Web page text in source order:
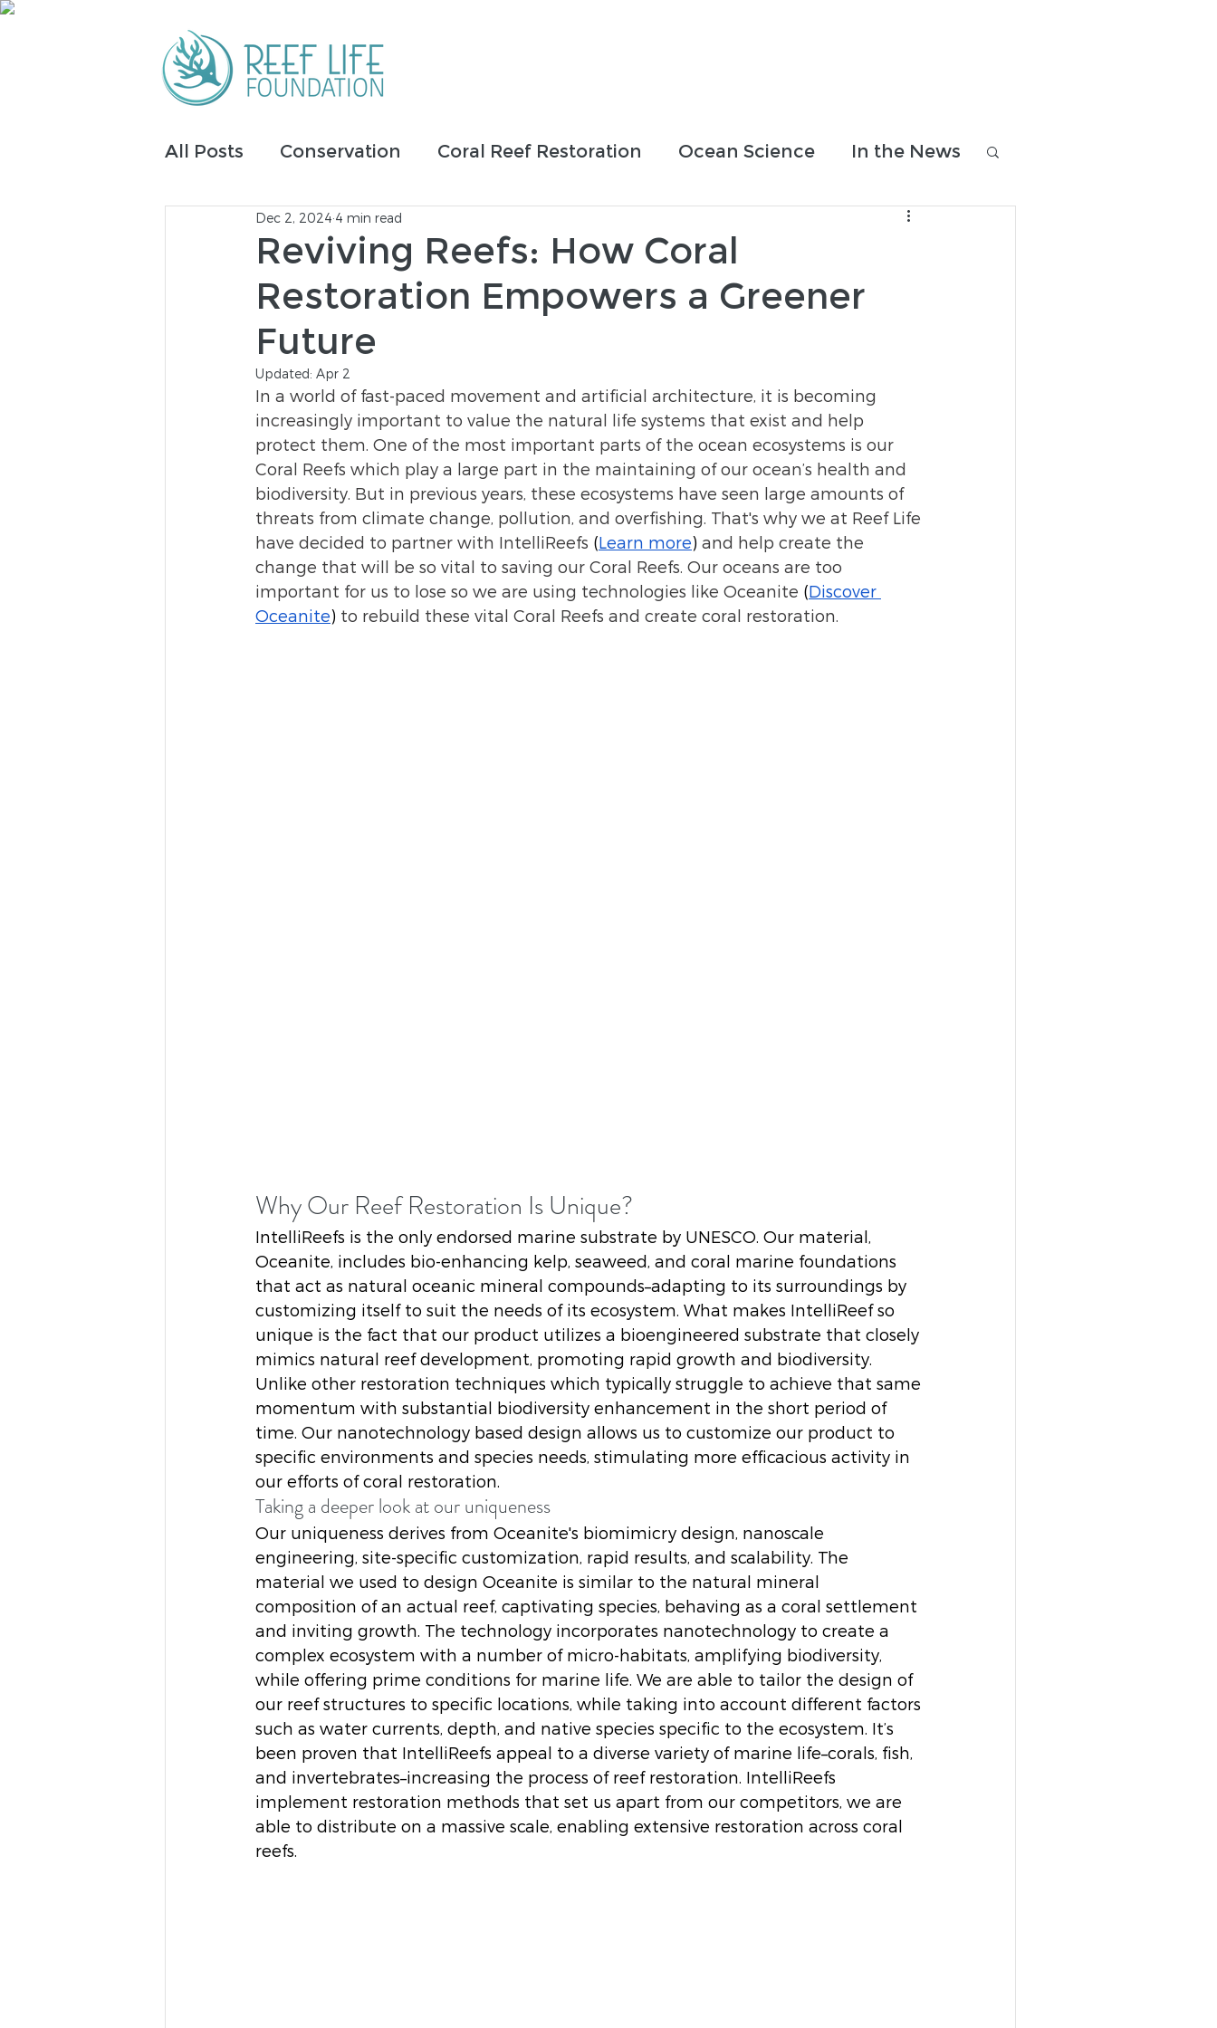
All Posts Conservation Coral Reef Restoration Ocean Science In the News
IntelliReefs Fundraising Efforts
Tribal Inclusion
Reviving Reefs: How Coral
Restoration Empowers a Greener
Future
Dec 2, 2024 4 min read
Updated: Apr 2
In a world of fast-paced movement and artificial architecture, it is becoming
increasingly important to value the natural life systems that exist and help
protect them. One of the most important parts of the ocean ecosystems is our
Coral Reefs which play a large part in the maintaining of our ocean’s health and
biodiversity. But in previous years, these ecosystems have seen large amounts of
threats from climate change, pollution, and overfishing. That's why we at Reef Life
have decided to partner with IntelliReefs (Learn more) and help create the
change that will be so vital to saving our Coral Reefs. Our oceans are too
important for us to lose so we are using technologies like Oceanite (Discover
Oceanite) to rebuild these vital Coral Reefs and create coral restoration.
Why Our Reef Restoration Is Unique?
IntelliReefs is the only endorsed marine substrate by UNESCO. Our material,
Oceanite, includes bio-enhancing kelp, seaweed, and coral marine foundations
that act as natural oceanic mineral compounds–adapting to its surroundings by
customizing itself to suit the needs of its ecosystem. What makes IntelliReef so
unique is the fact that our product utilizes a bioengineered substrate that closely
mimics natural reef development, promoting rapid growth and biodiversity.
Unlike other restoration techniques which typically struggle to achieve that same
momentum with substantial biodiversity enhancement in the short period of
time. Our nanotechnology based design allows us to customize our product to
specific environments and species needs, stimulating more efficacious activity in
our efforts of coral restoration.
Taking a deeper look at our uniqueness
Our uniqueness derives from Oceanite's biomimicry design, nanoscale
engineering, site-specific customization, rapid results, and scalability. The
material we used to design Oceanite is similar to the natural mineral
composition of an actual reef, captivating species, behaving as a coral settlement
and inviting growth. The technology incorporates nanotechnology to create a
complex ecosystem with a number of micro-habitats, amplifying biodiversity,
while offering prime conditions for marine life. We are able to tailor the design of
our reef structures to specific locations, while taking into account different factors
such as water currents, depth, and native species specific to the ecosystem. It’s
been proven that IntelliReefs appeal to a diverse variety of marine life–corals, fish,
and invertebrates–increasing the process of reef restoration. IntelliReefs
implement restoration methods that set us apart from our competitors, we are
able to distribute on a massive scale, enabling extensive restoration across coral
reefs.